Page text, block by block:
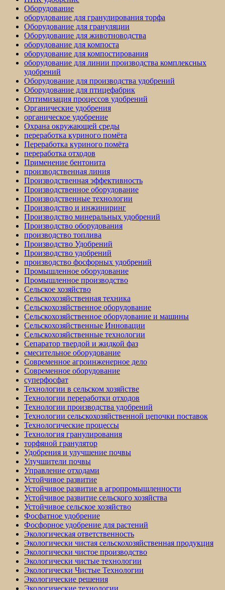
Оборудование
оборудование для гранулирования торфа
Оборудование для грануляции
Оборудование для животноводства
оборудование для компоста
оборудование для компостирования
оборудование для линии производства комплексных
удобрений
Оборудование для производства удобрений
Оборудование для птицефабрик
Оптимизация процессов удобрений
Органические удобрения
органическое удобрение
Охрана окружающей среды
переработка куриного помёта
Переработка куриного помёта
переработка отходов
Применение бентонита
производственная линия
Производственная эффективность
Производственное оборудование
Производственные технологии
Производство и инжиниринг
Производство минеральных удобрений
Производство оборудования
производство топлива
Производство Удобрений
Производство удобрений
производство фосфорных удобрений
Промышленное оборудование
Промышленное производство
Сельское хозяйство
Сельскохозяйственная техника
Сельскохозяйственное оборудование
Сельскохозяйственное оборудование и машины
Сельскохозяйственные Инновации
Сельскохозяйственные технологии
Сепаратор твердой и жидкой фаз
смесительное оборудование
Современное агроинженерное дело
Современное оборудование
суперфосфат
Технологии в сельском хозяйстве
Технологии переработки отходов
Технологии производства удобрений
Технологии сельскохозяйственной цепочки поставок
Технологические процессы
Технология гранулирования
торфяной гранулятор
Удобрения и улучшение почвы
Улучшители почвы
Управление отходами
Устойчивое развитие
Устойчивое развитие в агропромышленности
Устойчивое развитие сельского хозяйства
Устойчивое сельское хозяйство
Фосфатное удобрение
Фосфорное удобрение для растений
Экологическая ответственность
Экологически чистая сельскохозяйственная продукция
Экологически чистое производство
Экологически чистые технологии
Экологически Чистые Технологии
Экологические решения